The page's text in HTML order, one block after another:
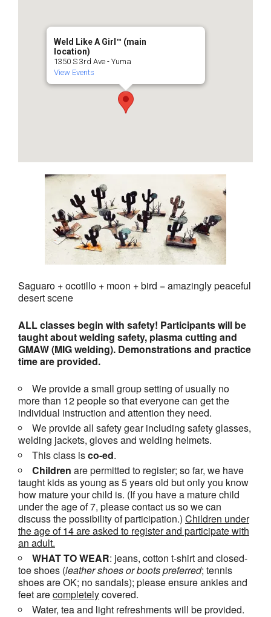
Weld Like A Girl™️ (main
location)
1350 S 3rd Ave - Yuma
View Events
Saguaro + ocotillo + moon + bird = amazingly peaceful
desert scene
ALL classes begin with safety! Participants will be
taught about welding safety, plasma cutting and
GMAW (MIG welding). Demonstrations and practice
time are provided.
We provide a small group setting of usually no
more than 12 people so that everyone can get the
individual instruction and attention they need.
We provide all safety gear including safety glasses,
welding jackets, gloves and welding helmets.
This class isco-ed.
Children are permitted to register; so far, we have
taught kids as young as 5 years old but only you know
how mature your child is. (If you have a mature child
under the age of 7, please contact us so we can
discuss the possibility of participation.) Children under
the age of 14 are asked to register and participate with
an adult.
WHAT TO WEAR: jeans, cotton t-shirt and closed-
toe shoes (leather shoes orbootspreferred; tennis
shoes are OK; no sandals); please ensure ankles and
feet arecompletelycovered.
Water, tea and light refreshments will be provided.